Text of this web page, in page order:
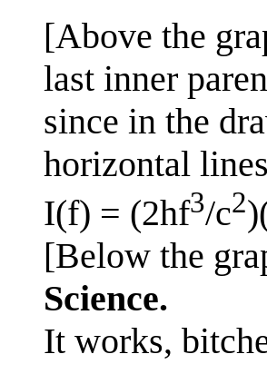
[Above the
last inner
since in the
horizontal
I(f) = (2hf3/c2
[Below the
Science.
It works,